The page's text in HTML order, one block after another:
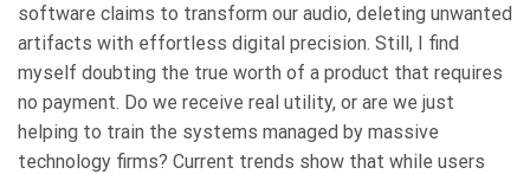
software claims to transform our audio, deleting unwanted
artifacts with effortless digital precision. Still, I find
myself doubting the true worth of a product that requires
no payment. Do we receive real utility, or are we just
helping to train the systems managed by massive
technology firms? Current trends show that while users